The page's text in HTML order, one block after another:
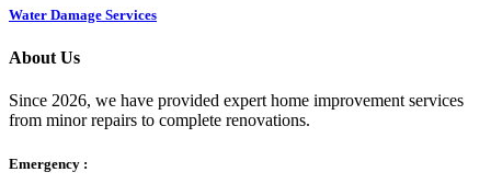
Water Damage Services
About Us
Since 2026, we have provided expert home improvement services
from minor repairs to complete renovations.
Emergency :